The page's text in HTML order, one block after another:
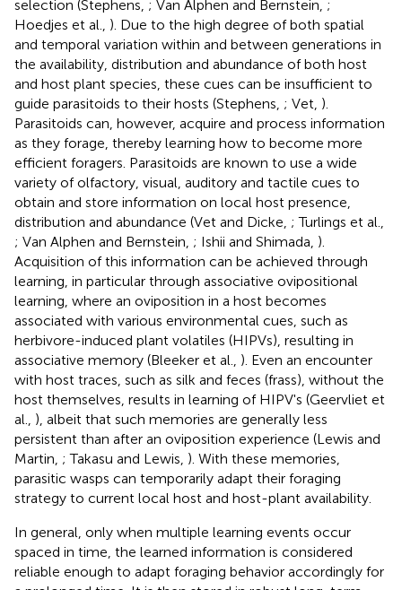
selection (Stephens, ; Van Alphen and Bernstein, ;
Hoedjes et al., ). Due to the high degree of both spatial
and temporal variation within and between generations in
the availability, distribution and abundance of both host
and host plant species, these cues can be insufficient to
guide parasitoids to their hosts (Stephens, ; Vet, ).
Parasitoids can, however, acquire and process information
as they forage, thereby learning how to become more
efficient foragers. Parasitoids are known to use a wide
variety of olfactory, visual, auditory and tactile cues to
obtain and store information on local host presence,
distribution and abundance (Vet and Dicke, ; Turlings et al.,
; Van Alphen and Bernstein, ; Ishii and Shimada, ).
Acquisition of this information can be achieved through
learning, in particular through associative ovipositional
learning, where an oviposition in a host becomes
associated with various environmental cues, such as
herbivore-induced plant volatiles (HIPVs), resulting in
associative memory (Bleeker et al., ). Even an encounter
with host traces, such as silk and feces (frass), without the
host themselves, results in learning of HIPV's (Geervliet et
al., ), albeit that such memories are generally less
persistent than after an oviposition experience (Lewis and
Martin, ; Takasu and Lewis, ). With these memories,
parasitic wasps can temporarily adapt their foraging
strategy to current local host and host-plant availability.
In general, only when multiple learning events occur
spaced in time, the learned information is considered
reliable enough to adapt foraging behavior accordingly for